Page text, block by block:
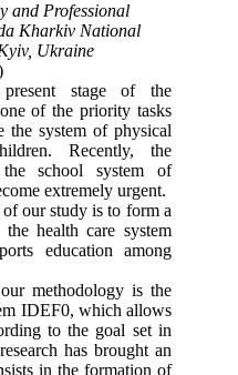
and Professional
Kharkiv National
Ukraine
stage of the
of the priority tasks
the system of physical
Recently, the
school system of
extremely urgent.
our study is to form a
health care system
education among
methodology is the
IDEF0, which allows
to the goal set in
has brought an
in the formation of